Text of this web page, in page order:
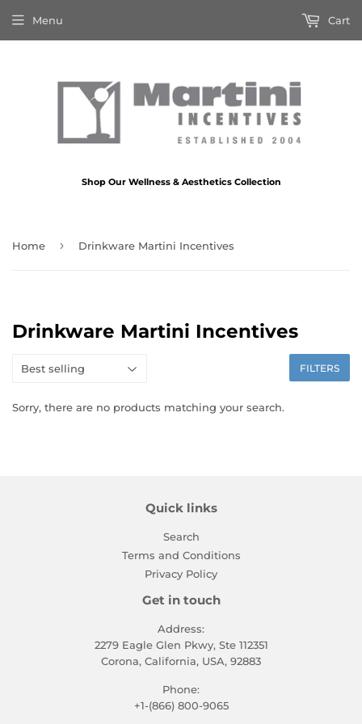
Shop Our Wellness & Aesthetics Collection
Menu Cart
Home › Drinkware Martini Incentives
Drinkware Martini Incentives
FILTERS
Sorry, there are no products matching your search.
Quick links
Search
Terms and Conditions
Privacy Policy
Get in touch
Address:
2279 Eagle Glen Pkwy, Ste 112351
Corona, California, USA, 92883
Phone:
+1-(866) 800-9065